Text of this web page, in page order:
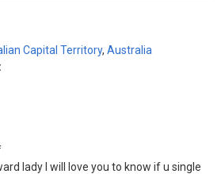
Capital Territory, Australia
lady I will love you to know if u single